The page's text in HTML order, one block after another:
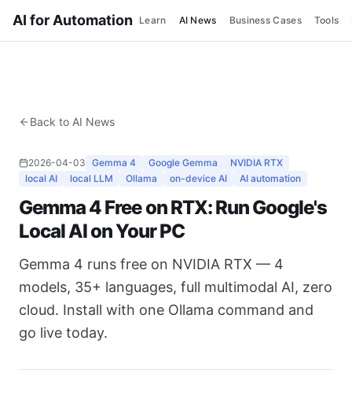
AI for Automation Learn AI News Business Cases Tools
Back to AI News
2026-04-03 Gemma 4 Google Gemma
NVIDIA RTX
local AI
local LLM Ollama on-device AI AI automation
Gemma 4 Free on RTX: Run Google's
Local AI on Your PC
Gemma 4 runs free on NVIDIA RTX — 4
models, 35+ languages, full multimodal AI, zero
cloud. Install with one Ollama command and
go live today.